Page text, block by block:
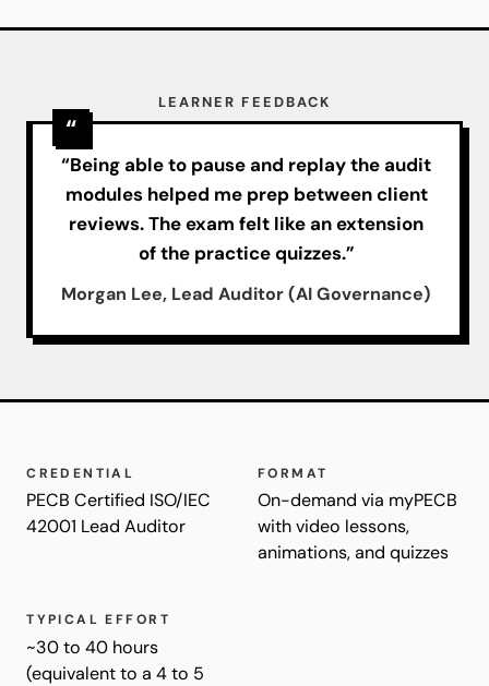
LEARNER FEEDBACK
“Being able to pause and replay the audit
modules helped me prep between client
reviews. The exam felt like an extension
of the practice quizzes.”
Morgan Lee, Lead Auditor (AI Governance)
CREDENTIAL
PECB Certified ISO/IEC
42001 Lead Auditor
FORMAT
On-demand via myPECB
with video lessons,
animations, and quizzes
TYPICAL EFFORT
~30 to 40 hours
(equivalent to a 4 to 5